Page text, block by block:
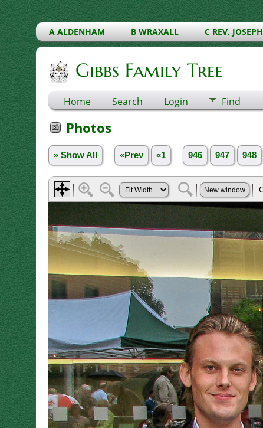
A ALDENHAM B WRAXALL C REV. JOSEPH
Gibbs Family Tree
Home Search Login Find
Photos
» Show All «Prev «1 946 947 948